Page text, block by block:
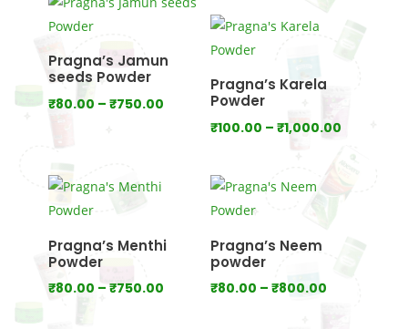
through
₹1,000.00
through
Pragna’s Jamun
seeds Powder
₹80.00 – ₹750.00Price
through
₹750.00
Pragna’s Karela
Powder
₹100.00 – ₹1,000.00Price
₹100.00
through
Pragna’s Menthi
Powder
₹80.00 – ₹750.00Price
Pragna’s Neem
powder
₹80.00 – ₹800.00Price